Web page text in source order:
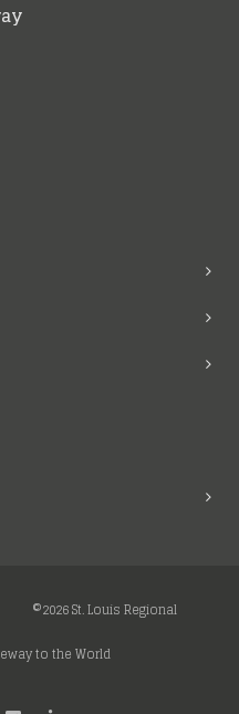
©2026 St. Louis Regional
to the World